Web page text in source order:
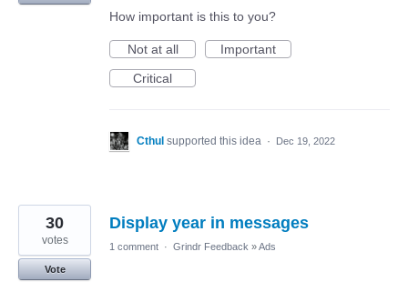
How important is this to you?
Not at all
Important
Critical
Cthul supported this idea · Dec 19, 2022
Display year in messages
30
votes
Vote
1 comment · Grindr Feedback »Ads